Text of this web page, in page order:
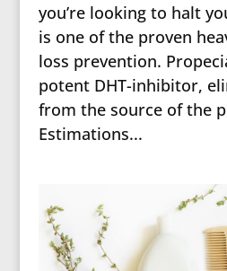
you’re looking to halt
is one of the proven
loss prevention.
potent DHT-inhibitor,
from the source of the
Estimations...